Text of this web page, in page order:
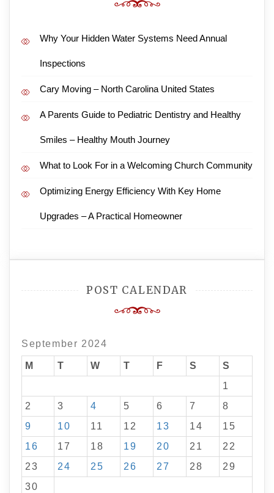
Why Your Hidden Water Systems Need Annual
Inspections
Cary Moving – North Carolina United States
A Parents Guide to Pediatric Dentistry and Healthy
Smiles – Healthy Mouth Journey
What to Look For in a Welcoming Church Community
Optimizing Energy Efficiency With Key Home
Upgrades – A Practical Homeowner
POST CALENDAR
September 2024
M T W T F S
S
1
2
3 4 5 6 7
8
9
10 11 12 13 14
15
16
17 18 19 20 21
22
23
24 25 26 27 28
29
30